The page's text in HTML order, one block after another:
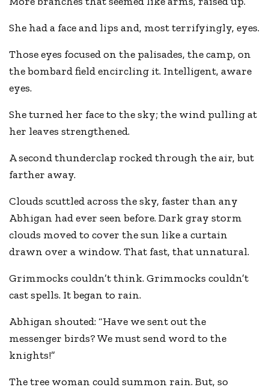
She had a face and lips and, most terrifyingly, eyes.
Those eyes focused on the palisades, the camp, on
the bombard field encircling it. Intelligent, aware
eyes.
She turned her face to the sky; the wind pulling at
her leaves strengthened.
A second thunderclap rocked through the air, but
farther away.
Clouds scuttled across the sky, faster than any
Abhigan had ever seen before. Dark gray storm
clouds moved to cover the sun like a curtain
drawn over a window. That fast, that unnatural.
Grimmocks couldn’t think. Grimmocks couldn’t
cast spells. It began to rain.
Abhigan shouted: “Have we sent out the
messenger birds? We must send word to the
knights!”
The tree woman could summon rain. But, so